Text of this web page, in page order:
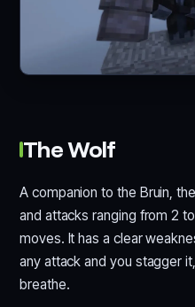
The Wolf
A companion to the Bruin,
and attacks ranging from 2
moves. It has a clear
any attack and you stagger
breathe.